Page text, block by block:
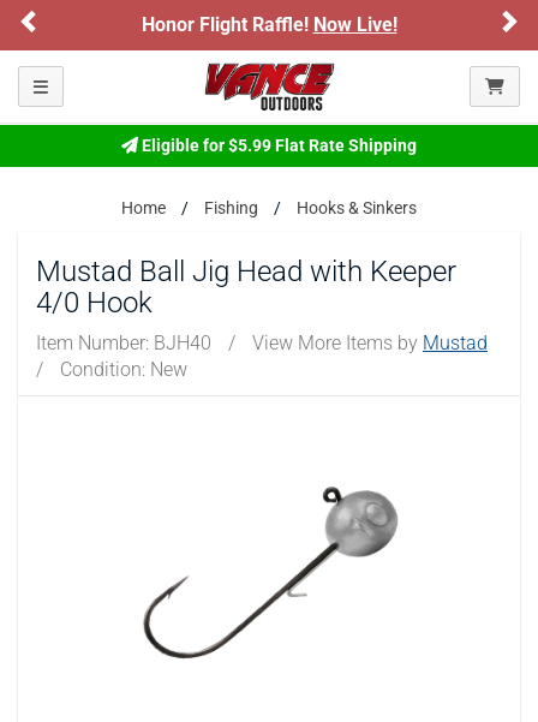
Honor Flight Raffle! Now Live!
Toggle navigation
Eligible for $5.99 Flat Rate Shipping
Home Fishing Hooks & Sinkers
Mustad Ball Jig Head with Keeper
4/0 Hook
Item Number: BJH40 / View More Items by Mustad
/
Condition: New